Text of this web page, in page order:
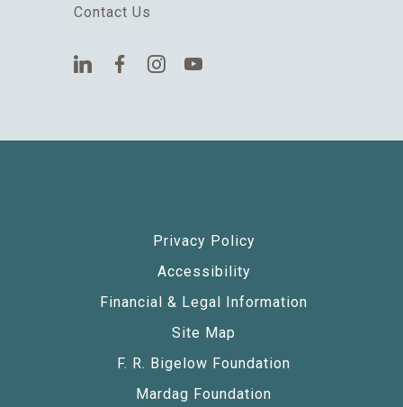
Contact Us
Privacy Policy
Accessibility
Financial & Legal Information
Site Map
F. R. Bigelow Foundation
Mardag Foundation